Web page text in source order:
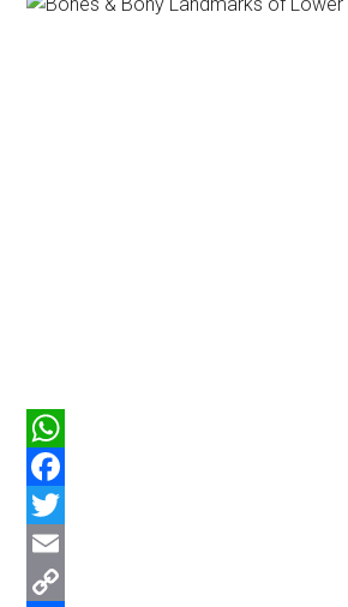
WhatsApp
Facebook
Twitter
Email